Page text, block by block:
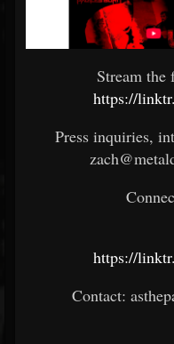
Stream
https://
Press inquiries,
https://
Contact: